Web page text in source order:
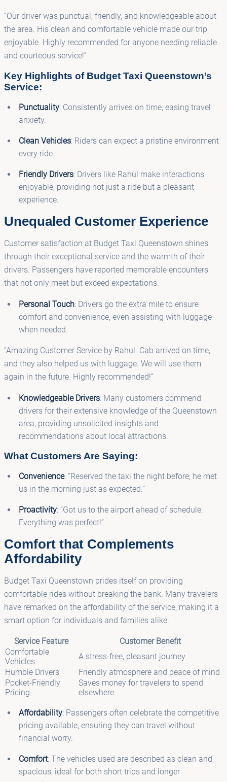
“Our driver was punctual, friendly, and knowledgeable about
the area. His clean and comfortable vehicle made our trip
enjoyable. Highly recommended for anyone needing reliable
and courteous service!”
Key Highlights of Budget Taxi Queenstown’s
Service:
Punctuality: Consistently arrives on time, easing travel
anxiety.
Clean Vehicles: Riders can expect a pristine environment
every ride.
Friendly Drivers: Drivers like Rahul make interactions
enjoyable, providing not just a ride but a pleasant
experience.
Unequaled Customer Experience
Customer satisfaction at Budget Taxi Queenstown shines
through their exceptional service and the warmth of their
drivers. Passengers have reported memorable encounters
that not only meet but exceed expectations.
Personal Touch: Drivers go the extra mile to ensure
comfort and convenience, even assisting with luggage
when needed.
“Amazing Customer Service by Rahul. Cab arrived on time,
and they also helped us with luggage. We will use them
again in the future. Highly recommended!”
Knowledgeable Drivers: Many customers commend
drivers for their extensive knowledge of the Queenstown
area, providing unsolicited insights and
recommendations about local attractions.
What Customers Are Saying:
Convenience: “Reserved the taxi the night before; he met
us in the morning just as expected.”
Proactivity: “Got us to the airport ahead of schedule.
Everything was perfect!”
Comfort that Complements
Affordability
Budget Taxi Queenstown prides itself on providing
comfortable rides without breaking the bank. Many travelers
have remarked on the affordability of the service, making it a
smart option for individuals and families alike.
Service Feature
Customer Benefit
Comfortable
Vehicles
A stress-free, pleasant journey
Humble Drivers
Friendly atmosphere and peace of mind
Pocket-Friendly
Pricing
Saves money for travelers to spend
elsewhere
Affordability: Passengers often celebrate the competitive
pricing available, ensuring they can travel without
financial worry.
Comfort: The vehicles used are described as clean and
spacious, ideal for both short trips and longer